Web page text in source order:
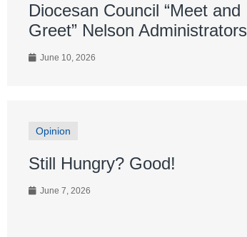
Diocesan Council “Meet and
Greet” Nelson Administrators
June 10, 2026
Opinion
Still Hungry? Good!
June 7, 2026